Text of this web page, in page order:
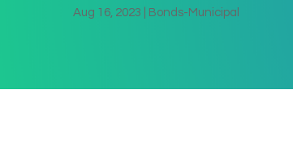
Aug 16, 2023 Bonds-Municipal